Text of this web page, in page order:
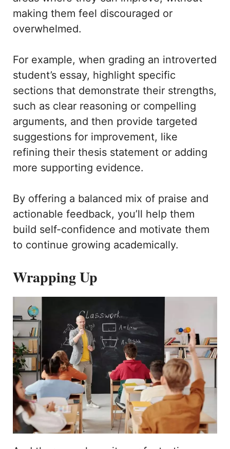
making them feel discouraged or
overwhelmed.
For example, when grading an introverted
student’s essay, highlight specific
sections that demonstrate their strengths,
such as clear reasoning or compelling
arguments, and then provide targeted
suggestions for improvement, like
refining their thesis statement or adding
more supporting evidence.
By offering a balanced mix of praise and
actionable feedback, you’ll help them
build self-confidence and motivate them
to continue growing academically.
Wrapping Up